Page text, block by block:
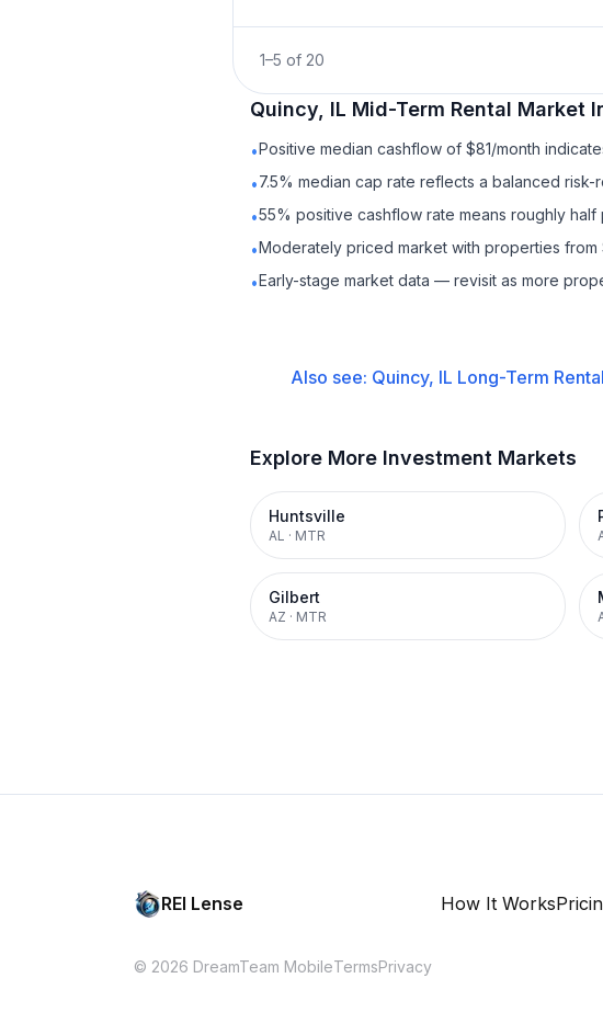
1–5 of 20
Quincy, IL Mid-Term Rental Market
•Positive median cashflow of $81/month
•7.5% median cap rate reflects a balanced risk-
•55% positive cashflow rate means roughly
•Moderately priced market with properties
•Early-stage market data — revisit as more
Also see: Quincy, IL Long-Term Rental
Explore More Investment Markets
Huntsville
AL · MTR
Gilbert
AZ · MTR
REI Lense How It Works
© 2026 DreamTeam MobileTermsPrivacy